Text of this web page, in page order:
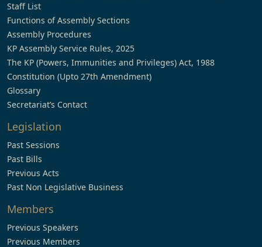
Staff List
Functions of Assembly Sections
Assembly Procedures
KP Assembly Service Rules, 2025
The KP (Powers, Immunities and Privileges) Act, 1988
Constitution (Upto 27th Amendment)
Glossary
Secretariat’s Contact
Legislation
Past Sessions
Past Bills
Previous Acts
Past Non Legislative Business
Members
Previous Speakers
Previous Members